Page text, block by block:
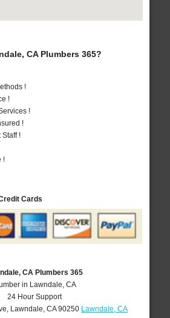
CA Plumbers 365?
!
!
!
!
!
!
Cards
CA Plumbers 365
in Lawndale, CA
24 Hour Support
Lawndale CA 90250 Lawndale, CA